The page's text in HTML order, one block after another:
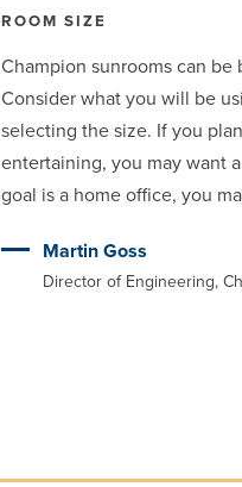
ROOM SIZE
Champion sunrooms can be
Consider what you will be
selecting the size. If you
entertaining, you may want
goal is a home office, you
Martin Goss
Director of Engineering,